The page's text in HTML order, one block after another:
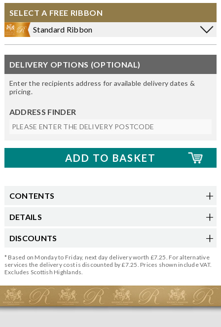
SELECT A FREE RIBBON
Standard Ribbon
DELIVERY OPTIONS (OPTIONAL)
Enter the recipients address for available delivery dates &
pricing.
ADDRESS FINDER
CONTENTS
DETAILS
DISCOUNTS
* Based on Monday to Friday, next day delivery worth £7.25. For alternative
services the delivery cost is discounted by £7.25. Prices shown include VAT.
Excludes Scottish Highlands.